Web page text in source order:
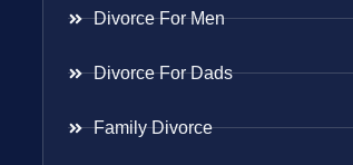
Divorce For Men
Divorce For Dads
Family Divorce